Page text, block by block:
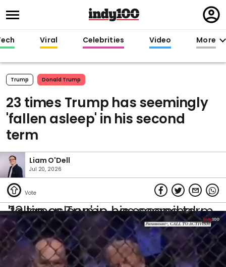
in
Viral Celebrities Video More
Trump Donald Trump
23 times Trump has seemingly
'fallen asleep' in his second
term
Liam O'Dell
Jul 20, 2026
Related video: Trump accused of falling asleep at UFC birthday event
Paramount+, CALL TO ACTIVISM
US presidentDonald Trumpcontinues to be the subject of